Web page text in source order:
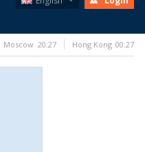
Moscow 20:27 Hong Kong 00:27